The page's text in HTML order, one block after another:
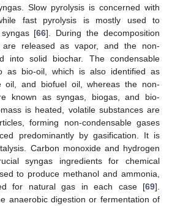
Slow pyrolysis is concerned with
fast pyrolysis is mostly used to
[66]. During the decomposition
are released as vapor, and the non-
into solid biochar. The condensable
as bio-oil, which is also identified as
oil, and biofuel oil, whereas the non-
known as syngas, biogas, and bio-
is heated, volatile substances are
forming non-condensable gases
predominantly by gasification. It is
Carbon monoxide and hydrogen
syngas ingredients for chemical
to produce methanol and ammonia,
for natural gas in each case [69].
anaerobic digestion or fermentation of